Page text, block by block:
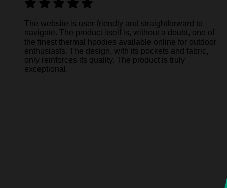
The website is user-friendly and straightforward to
navigate. The product itself is, without a doubt, one of
the finest thermal hoodies available online for outdoor
enthusiasts. The design, with its pockets and fabric,
only reinforces its quality. The product is truly
exceptional.